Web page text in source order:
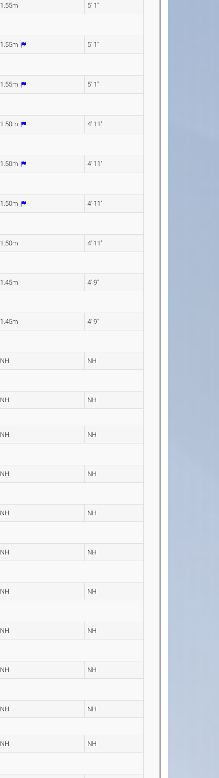
1.55m 5' 1"
1.55m 5' 1"
1.55m 5' 1"
1.50m 4' 11"
1.50m 4' 11"
1.50m 4' 11"
1.50m 4' 11"
1.45m 4' 9"
1.45m 4' 9"
NH NH
NH NH
NH NH
NH NH
NH NH
NH NH
NH NH
NH NH
NH NH
NH NH
NH NH